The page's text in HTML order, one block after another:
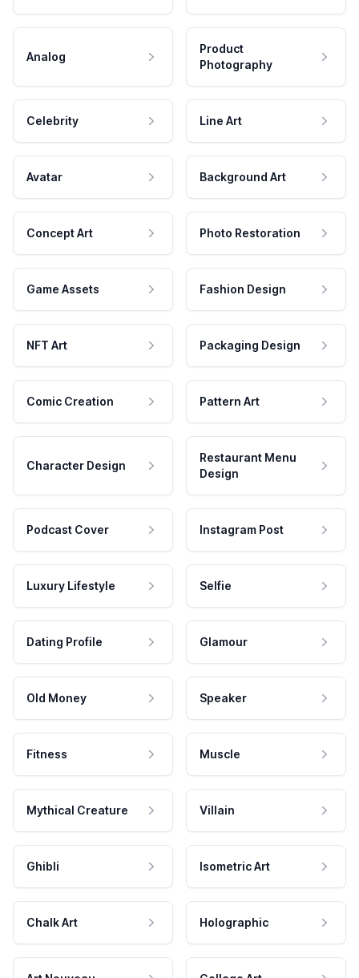
Analog
Product
Photography
Celebrity Line Art
Avatar Background Art
Concept Art Photo Restoration
Game Assets Fashion Design
NFT Art Packaging Design
Comic Creation Pattern Art
Character Design
Restaurant Menu
Design
Podcast Cover Instagram Post
Luxury Lifestyle Selfie
Dating Profile Glamour
Old Money Speaker
Fitness Muscle
Mythical Creature Villain
Ghibli Isometric Art
Chalk Art Holographic